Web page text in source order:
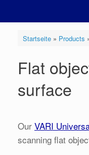
content
Startseite» Products
Flat
surface
Our VARI
scanning flat